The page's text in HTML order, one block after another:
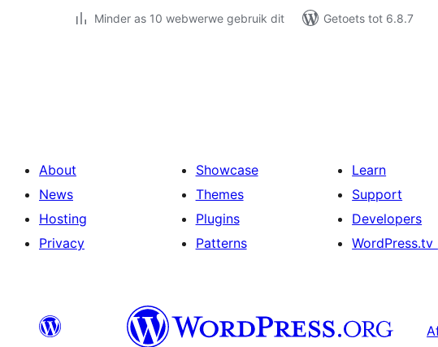
Minder as 10 webwerwe gebruik dit
Getoets tot 6.8.7
About
News
Hosting
Privacy
Showcase
Themes
Plugins
Patterns
Learn
Support
Developers
WordPress.tv